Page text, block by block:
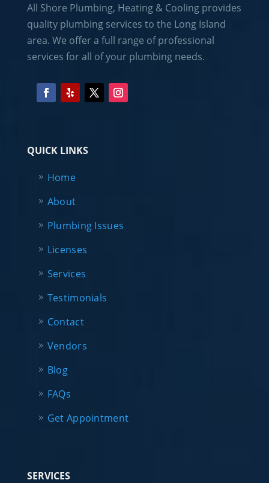
All Shore Plumbing, Heating & Cooling provides
quality plumbing services to the Long Island
area. We offer a full range of professional
services for all of your plumbing needs.
QUICK LINKS
Home
About
Plumbing Issues
Licenses
Services
Testimonials
Contact
Vendors
Blog
FAQs
Get Appointment
SERVICES